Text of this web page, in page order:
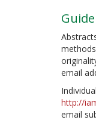
email
http://
email